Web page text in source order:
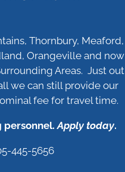
Thornbury, Meaford,
Orangeville and now
Areas. Just out
we can still provide our
fee for travel time.
personnel.Apply today.
445-5656